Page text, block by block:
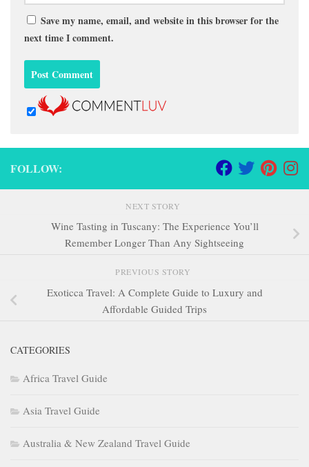
Save my name, email, and website in this browser for the
next time I comment.
FOLLOW:
NEXT STORY
Wine Tasting in Tuscany: The Experience You’ll
Remember Longer Than Any Sightseeing
PREVIOUS STORY
Exoticca Travel: A Complete Guide to Luxury and
Affordable Guided Trips
CATEGORIES
Africa Travel Guide
Asia Travel Guide
Australia & New Zealand Travel Guide